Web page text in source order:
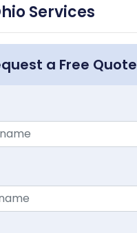
Services
a Free Quote